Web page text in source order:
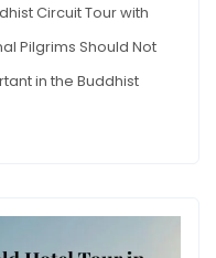
Circuit Tour with
Pilgrims Should Not
in the Buddhist